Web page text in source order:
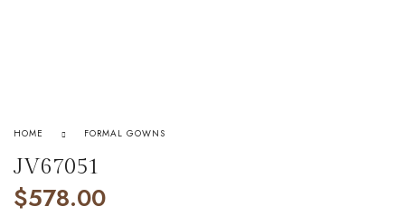
HOME FORMAL GOWNS
JV67051
$578.00